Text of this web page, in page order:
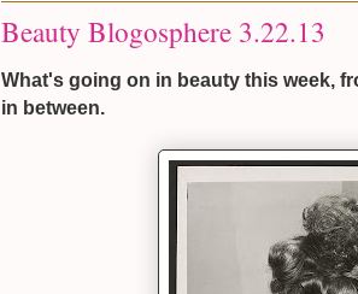
Beauty Blogosphere 3.22.13
What's going on in beauty this week,
in between.